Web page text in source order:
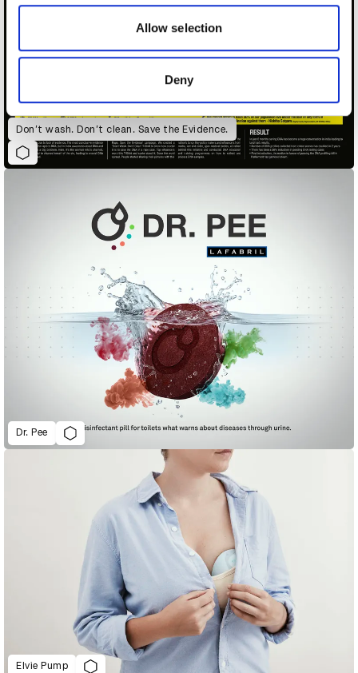
our social media, advertising and analytics partners who
may combine it with other information that you’ve
of their services.
Allow selection
Deny
Don’t wash. Don’t clean. Save the Evidence.
Dr. Pee
Elvie Pump